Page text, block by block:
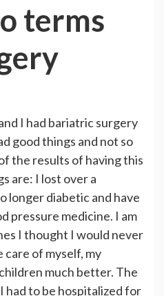
terms
I had bariatric surgery
good things and not so
the results of having this
are: I lost over a
longer diabetic and have
pressure medicine. I am
I thought I would never
care of myself, my
much better. The
had to be hospitalized for